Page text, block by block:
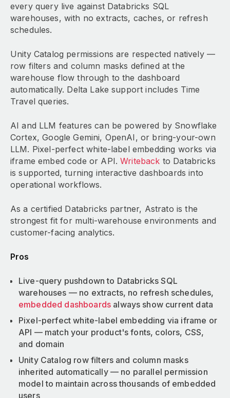
every query live against Databricks SQL
warehouses, with no extracts, caches, or refresh
schedules.
Unity Catalog permissions are respected natively —
row filters and column masks defined at the
warehouse flow through to the dashboard
automatically. Delta Lake support includes Time
Travel queries.
AI and LLM features can be powered by Snowflake
Cortex, Google Gemini, OpenAI, or bring-your-own
LLM. Pixel-perfect white-label embedding works via
iframe embed code or API.Writeback to Databricks
is supported, turning interactive dashboards into
operational workflows.
As a certified Databricks partner, Astrato is the
strongest fit for multi-warehouse environments and
customer-facing analytics.
Pros
Live-query pushdown to Databricks SQL
warehouses — no extracts, no refresh schedules,
embedded dashboards always show current data
Pixel-perfect white-label embedding via iframe or
API — match your product's fonts, colors, CSS,
and domain
Unity Catalog row filters and column masks
inherited automatically — no parallel permission
model to maintain across thousands of embedded
users